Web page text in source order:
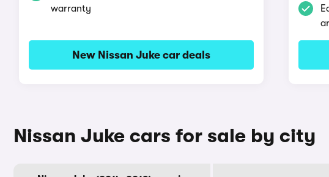
warranty
New Nissan Juke car deals
Nissan Juke cars for sale by city